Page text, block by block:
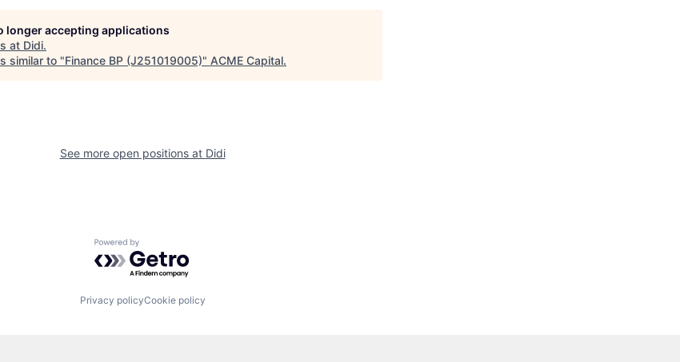
longer accepting applications
at Didi.
similar to "Finance BP (J251019005)" ACME Capital.
See more open positions at Didi
Powered by Getro.com
Privacy policyCookie policy